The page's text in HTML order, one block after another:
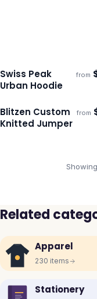
Ships 3–4 days
Swiss Peak
Urban Hoodie
from
Ships 3–4 days
Blitzen Custom
Knitted Jumper
from
Related
Apparel
230 items
Stationery